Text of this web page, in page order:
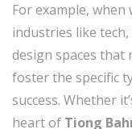
For example,
industries like
design spaces that
foster the specific
success. Whether
heart of Tiong